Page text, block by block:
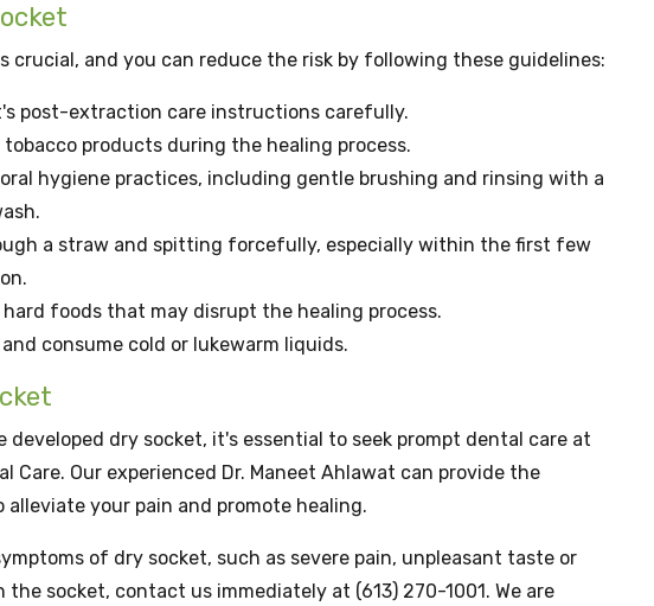
crucial, and you can reduce the risk by following these guidelines:
post-extraction care instructions carefully.
products during the healing process.
hygiene practices, including gentle brushing and rinsing with a
a straw and spitting forcefully, especially within the first few
foods that may disrupt the healing process.
consume cold or lukewarm liquids.
developed dry socket, it's essential to seek prompt dental care at
Care. Our experienced Dr. Maneet Ahlawat can provide the
your pain and promote healing.
of dry socket, such as severe pain, unpleasant taste or
the socket, contact us immediately at (613) 270-1001. We are